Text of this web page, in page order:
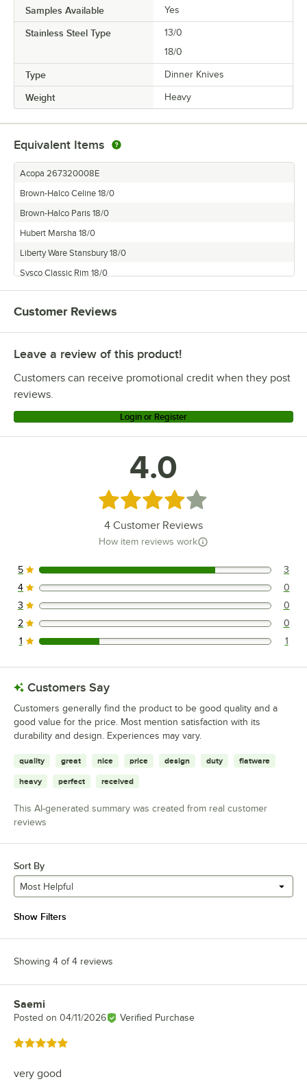
Samples Available Yes
Stainless Steel Type
13/0
18/0
Type Dinner Knives
Weight Heavy
Equivalent Items
Acopa 267320008E
Brown-Halco Celine 18/0
Brown-Halco Paris 18/0
Hubert Marsha 18/0
Liberty Ware Stansbury 18/0
Sysco Classic Rim 18/0
Thunder Group Legend 18/0
Update International Regal 18/0
US Foods Radianz 18/0
Winco Continental 18/0
Customer Reviews
Leave a review of this product!
Customers can receive promotional credit when they post
reviews.
Login or Register
4.0
Rated 4 out of 5 stars
4 Customer Reviews
How item reviews work
3 reviews rated this 5 out of 5 stars.
5 3
0 reviews rated this 4 out of 5 stars.
4 0
0 reviews rated this 3 out of 5 stars.
3 0
0 reviews rated this 2 out of 5 stars.
2 0
1 reviews rated this 1 out of 5 stars.
1 1
Customers Say
Customers generally find the product to be good quality and a
good value for the price. Most mention satisfaction with its
durability and design. Experiences may vary.
quality great nice price design duty flatware
heavy perfect received
This AI-generated summary was created from real customer
reviews
Sort By
Most Helpful
Show Filters
Showing 4 of 4 reviews
Review by
Saemi
Posted on 04/11/2026 Verified Purchase
Rated 5 out of 5 stars
very good